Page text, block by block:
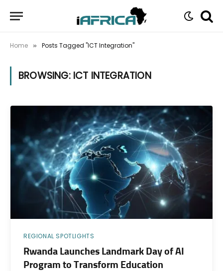
Home » Posts Tagged "ICT Integration"
BROWSING: ICT INTEGRATION
REGIONAL SPOTLIGHTS
Rwanda Launches Landmark Day of AI
Program to Transform Education